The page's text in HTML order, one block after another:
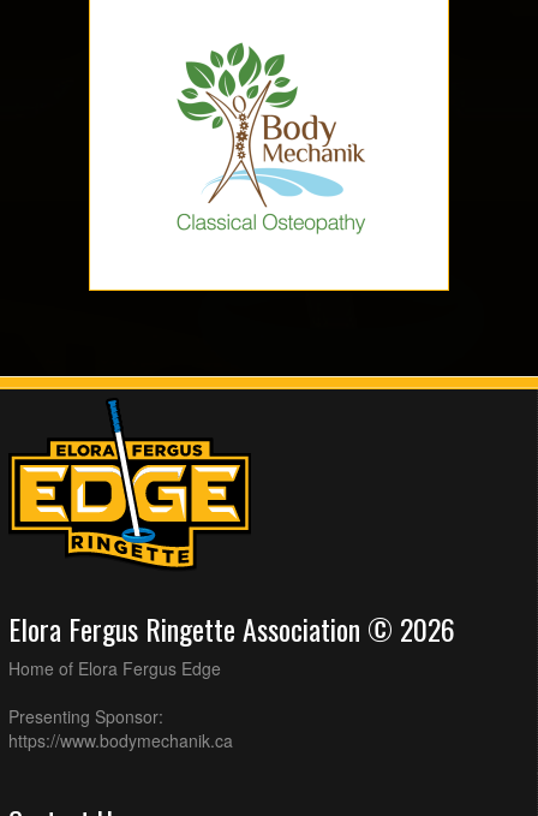
Elora Fergus Ringette Association © 2026
Home of Elora Fergus Edge
Presenting Sponsor:
https://www.bodymechanik.ca